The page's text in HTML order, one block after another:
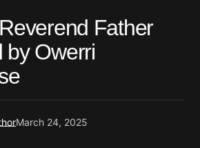
Father
by Owerri
March 24, 2025